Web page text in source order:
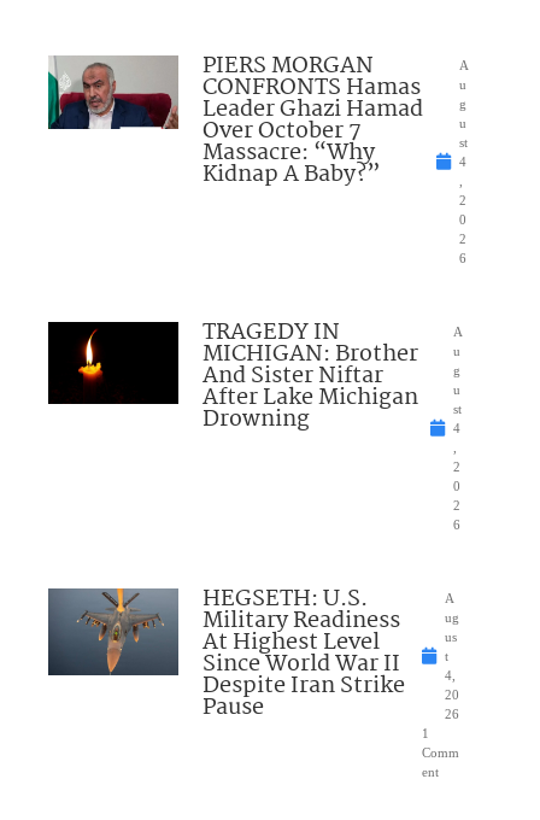
PIERS MORGAN
CONFRONTS Hamas
Leader Ghazi Hamad
Over October 7
Massacre: “Why
Kidnap A Baby?”
A
u
g
u
st
4
2
0
2
6
TRAGEDY IN
MICHIGAN: Brother
And Sister Niftar
After Lake Michigan
Drowning
A
u
g
u
st
4
2
0
2
6
HEGSETH: U.S.
Military Readiness
At Highest Level
Since World War II
Despite Iran Strike
Pause
A
ug
us
t
4,
20
26
1
Comm
ent